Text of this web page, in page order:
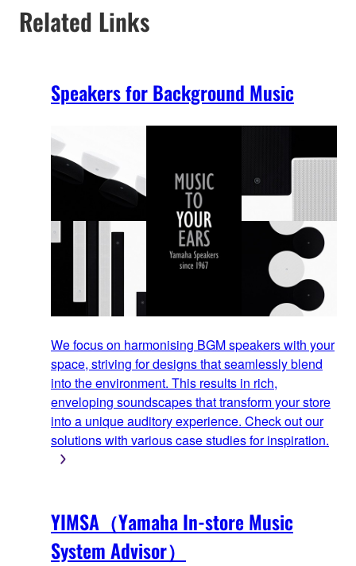
Related Links
Speakers for Background Music
We focus on harmonising BGM speakers with your
space, striving for designs that seamlessly blend
into the environment. This results in rich,
enveloping soundscapes that transform your store
into a unique auditory experience. Check out our
solutions with various case studies for inspiration.
YIMSA（Yamaha In-store Music
System Advisor）